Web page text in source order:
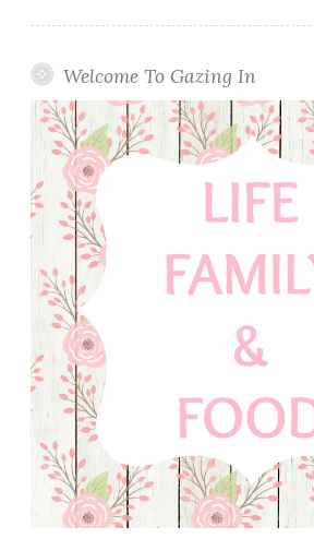
Welcome To Gazing In